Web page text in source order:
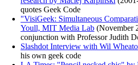
quotes Geek Code
"VisiGeek: Simultaneous
Youll, MIT Media Lab (November
conjunction with Professor Judith
Slashdot Interview with Wil
his own geek code